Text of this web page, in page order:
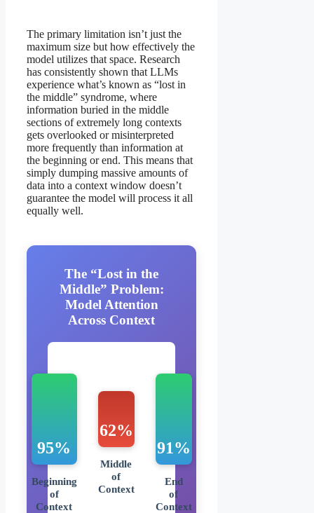
The primary limitation isn’t just the
maximum size but how effectively the
model utilizes that space. Research
has consistently shown that LLMs
experience what’s known as “lost in
the middle” syndrome, where
information buried in the middle
sections of extremely long contexts
gets overlooked or misinterpreted
more frequently than information at
the beginning or end. This means that
simply dumping massive amounts of
data into a context window doesn’t
guarantee the model will process it all
equally well.
The “Lost in the
Middle” Problem:
Model Attention
Across Context
95%
Beginning
of
Context
62%
Middle
of
Context
91%
End
of
Context